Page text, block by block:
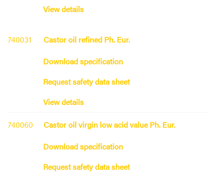
View details
740031
Castor oil refined Ph. Eur.
Download specification
Request safety data sheet
View details
740060
Castor oil virgin low acid value Ph. Eur.
Download specification
Request safety data sheet